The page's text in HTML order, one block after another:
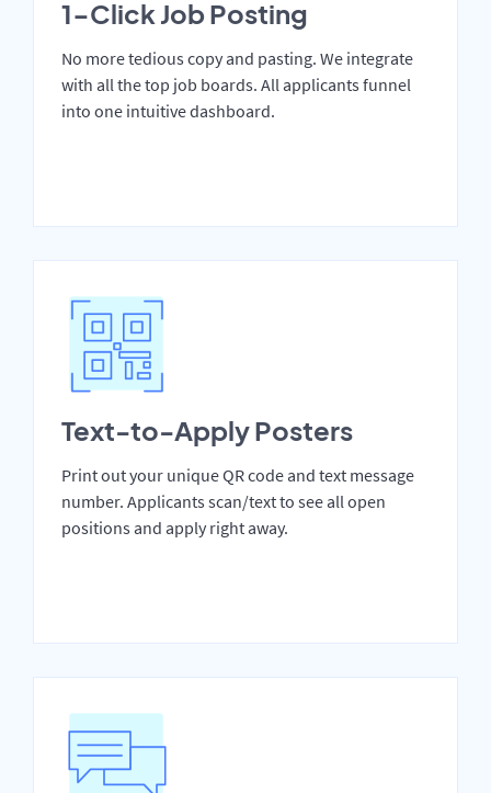
1-Click Job Posting
No more tedious copy and pasting. We integrate
with all the top job boards. All applicants funnel
into one intuitive dashboard.
Text-to-Apply Posters
Print out your unique QR code and text message
number. Applicants scan/text to see all open
positions and apply right away.